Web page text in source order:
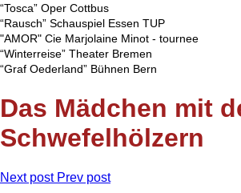
“Tosca” Oper Cottbus
“Rausch” Schauspiel Essen TUP
"AMOR" Cie Marjolaine Minot - tournee
“Winterreise” Theater Bremen
“Graf Oederland” Bühnen Bern
Das Mädchen mit
Schwefelhölzern
Next post Prev post